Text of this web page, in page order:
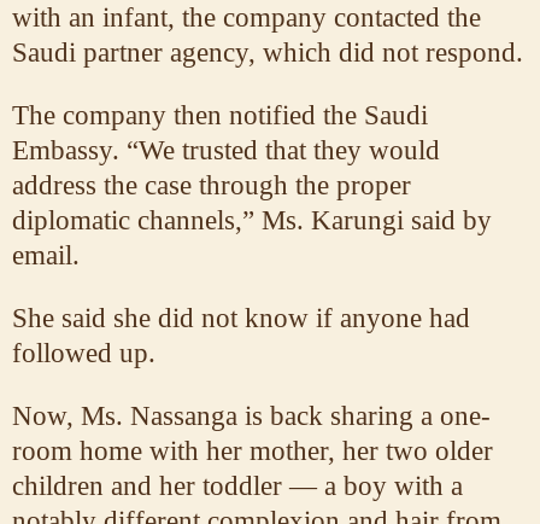
with an infant, the company contacted the
Saudi partner agency, which did not respond.
The company then notified the Saudi
Embassy. “We trusted that they would
address the case through the proper
diplomatic channels,” Ms. Karungi said by
email.
She said she did not know if anyone had
followed up.
Now, Ms. Nassanga is back sharing a one-
room home with her mother, her two older
children and her toddler — a boy with a